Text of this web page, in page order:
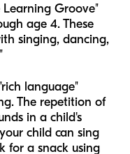
Groove"
age 4. These
singing, dancing,
language"
The repetition of
in a child's
child can sing
for a snack using